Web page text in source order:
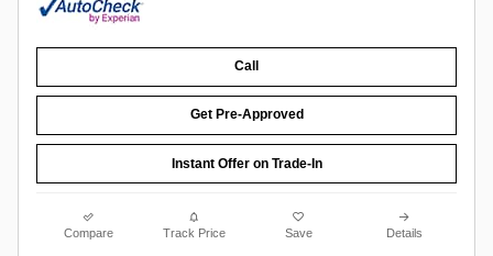
Call
Get Pre-Approved
Instant Offer on Trade-In
Compare Track Price Save Details